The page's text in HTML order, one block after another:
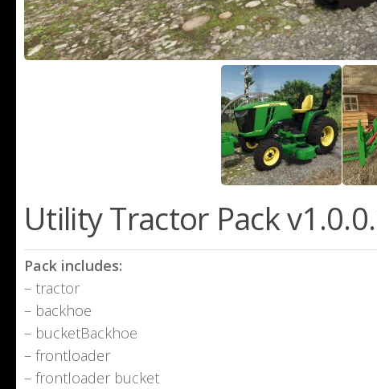
Utility Tractor Pack
Pack includes:
– tractor
– backhoe
– bucketBackhoe
– frontloader
– frontloader bucket